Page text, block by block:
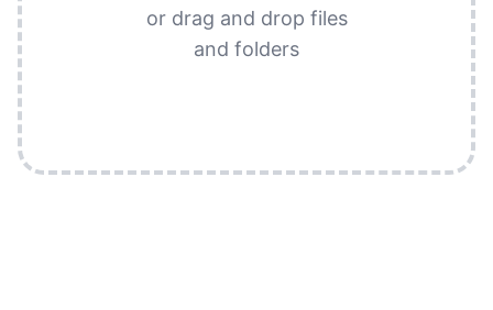
or drag and drop files
and folders